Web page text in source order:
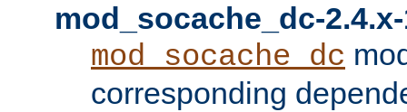
mod_socache_dc-
mod_socache_dc
corresponding